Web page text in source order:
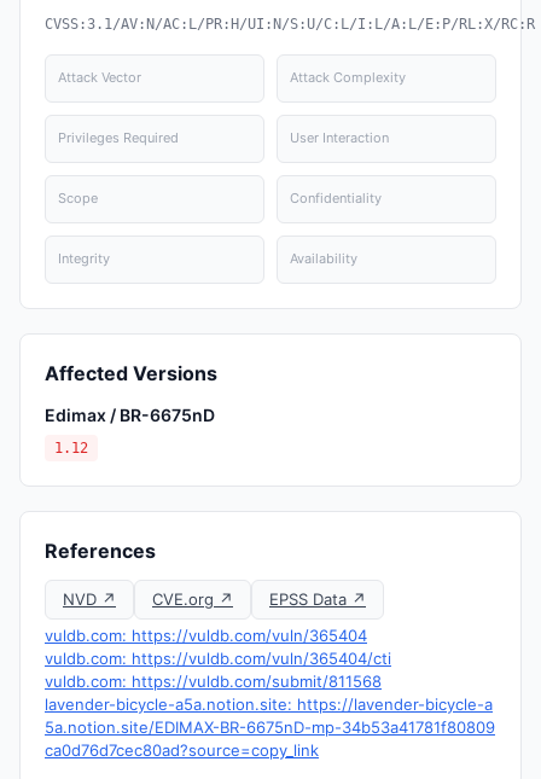
CVSS:3.1/AV:N/AC:L/PR:H/UI:N/S:U/C:L/I:L/A:L/E:P/RL:X/RC:R
Attack Vector Attack Complexity
Privileges Required User Interaction
Scope Confidentiality
Integrity Availability
Affected Versions
Edimax / BR-6675nD
1.12
References
NVD ↗ CVE.org ↗
EPSS Data ↗
vuldb.com: https://vuldb.com/vuln/365404
vuldb.com: https://vuldb.com/vuln/365404/cti
vuldb.com: https://vuldb.com/submit/811568
lavender-bicycle-a5a.notion.site: https://lavender-bicycle-a
5a.notion.site/EDIMAX-BR-6675nD-mp-34b53a41781f80809
ca0d76d7cec80ad?source=copy_link